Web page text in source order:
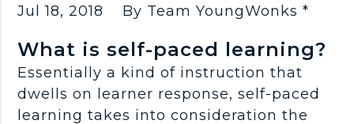
Jul 18, 2018 By Team YoungWonks *
What is self-paced learning?
Essentially a kind of instruction that
dwells on learner response, self-paced
learning takes into consideration the